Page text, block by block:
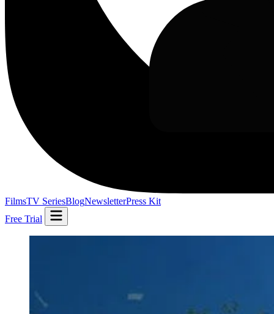
FilmsTV SeriesBlogNewsletterPress Kit
Free Trial